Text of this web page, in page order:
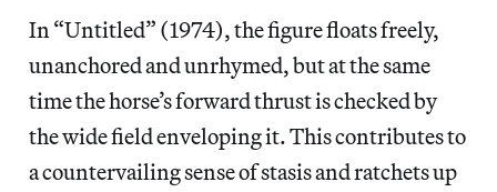
In “Untitled” (1974), the figure floats freely,
unanchored and unrhymed, but at the same
time the horse’s forward thrust is checked by
the wide field enveloping it. This contributes to
a countervailing sense of stasis and ratchets up